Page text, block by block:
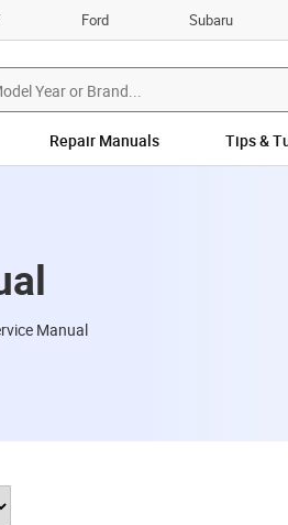
Ford Subaru
Repair Manuals Tips &
Manual